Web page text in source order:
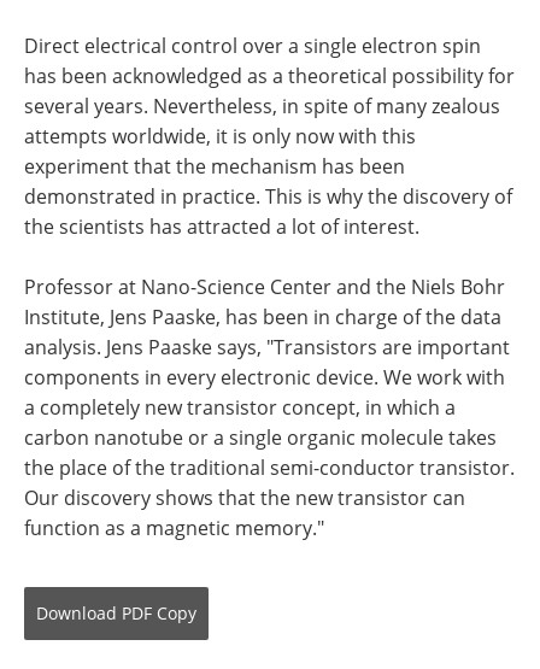
Direct electrical control over a single electron spin
has been acknowledged as a theoretical possibility for
several years. Nevertheless, in spite of many zealous
attempts worldwide, it is only now with this
experiment that the mechanism has been
demonstrated in practice. This is why the discovery of
the scientists has attracted a lot of interest.
Professor at Nano-Science Center and the Niels Bohr
Institute, Jens Paaske, has been in charge of the data
analysis. Jens Paaske says, "Transistors are important
components in every electronic device. We work with
a completely new transistor concept, in which a
carbon nanotube or a single organic molecule takes
the place of the traditional semi-conductor transistor.
Our discovery shows that the new transistor can
function as a magnetic memory."
Download PDF Copy